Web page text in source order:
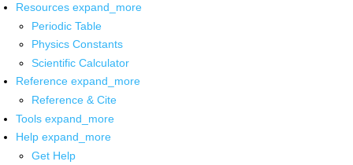
Resources expand_more
Periodic Table
Physics Constants
Scientific Calculator
Reference expand_more
Reference & Cite
Tools expand_more
Help expand_more
Get Help